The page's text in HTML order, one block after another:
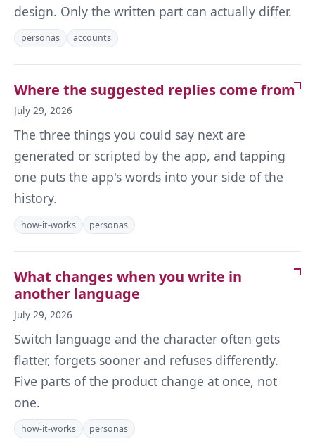
design. Only the written part can actually differ.
personas accounts
Where the suggested replies come from
July 29, 2026
The three things you could say next are
generated or scripted by the app, and tapping
one puts the app's words into your side of the
history.
how-it-works personas
What changes when you write in
another language
July 29, 2026
Switch language and the character often gets
flatter, forgets sooner and refuses differently.
Five parts of the product change at once, not
one.
how-it-works personas